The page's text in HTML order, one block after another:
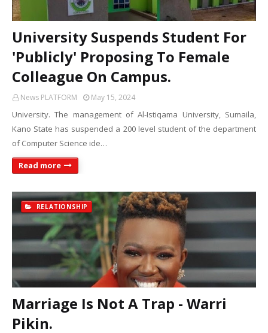
University Suspends Student For
'Publicly' Proposing To Female
Colleague On Campus.
News PLATFORM May 15, 2024
University. The management of Al-Istiqama University, Sumaila,
Kano State has suspended a 200 level student of the department
of Computer Science ide…
Read more
RELATIONSHIP
Marriage Is Not A Trap - Warri
Pikin.